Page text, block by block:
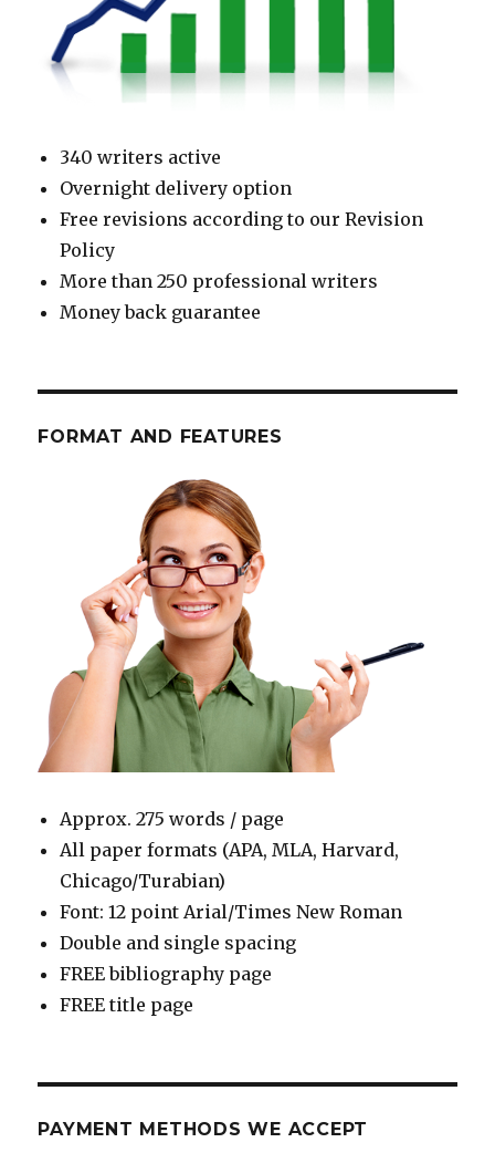
340 writers active
Overnight delivery option
Free revisions according to our Revision
Policy
More than 250 professional writers
Money back guarantee
FORMAT AND FEATURES
Approx. 275 words / page
All paper formats (APA, MLA, Harvard,
Chicago/Turabian)
Font: 12 point Arial/Times New Roman
Double and single spacing
FREE bibliography page
FREE title page
PAYMENT METHODS WE ACCEPT